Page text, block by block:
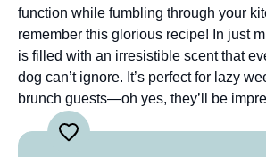
function while fumbling through your
remember this glorious recipe! In just
is filled with an irresistible scent that
dog can’t ignore. It’s perfect for lazy
brunch guests—oh yes, they’ll be